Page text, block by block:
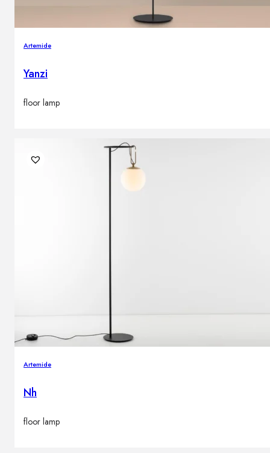
Artemide
Yanzi
floor lamp
Artemide
Nh
floor lamp